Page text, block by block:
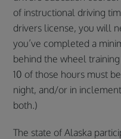
of instructional driving
drivers license, you will
you’ve completed a
behind the wheel
10 of those hours must
night, and/or in
both.)
The state of Alaska